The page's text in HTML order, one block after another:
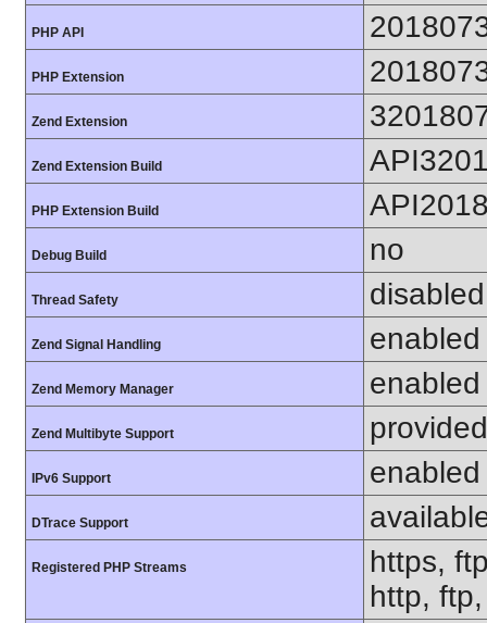
PHP API
PHP Extension
Zend Extension
Zend Extension Build
PHP Extension Build
Debug Build no
Thread Safety disabled
Zend Signal Handling enabled
Zend Memory Manager enabled
Zend Multibyte Support
IPv6 Support enabled
DTrace Support
Registered PHP Streams
https,
http,